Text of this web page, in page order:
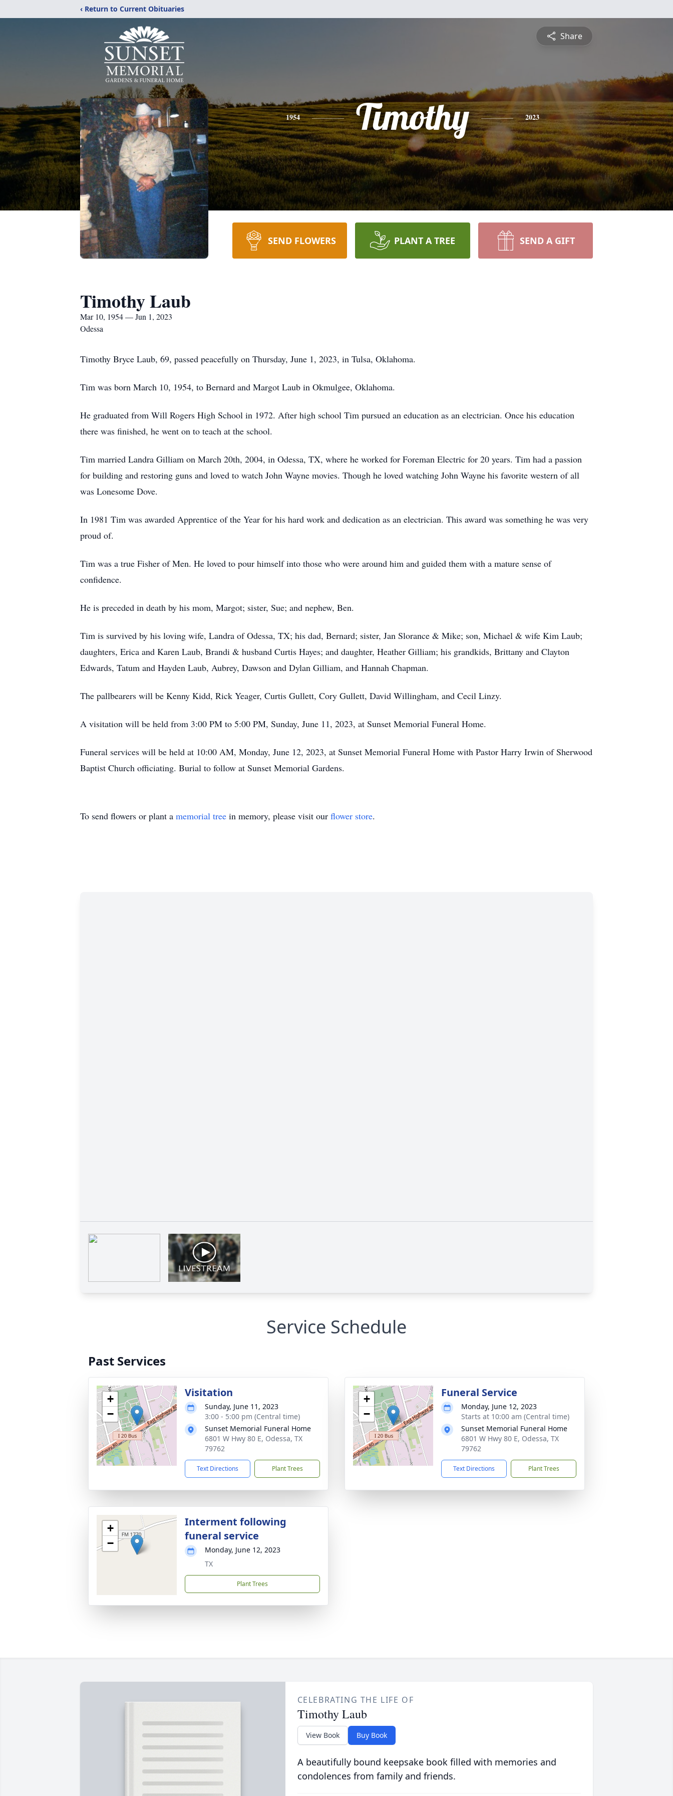
‹ Return to Current Obituaries
Share
1954 Timothy 2023
SEND FLOWERS PLANT A TREE SEND A GIFT
Timothy Laub
Mar 10, 1954 — Jun 1, 2023
Odessa
Timothy Bryce Laub, 69, passed peacefully on Thursday, June 1, 2023, in Tulsa, Oklahoma.
Tim was born March 10, 1954, to Bernard and Margot Laub in Okmulgee, Oklahoma.
He graduated from Will Rogers High School in 1972. After high school Tim pursued an education as an electrician. Once his education
there was finished, he went on to teach at the school.
Tim married Landra Gilliam on March 20th, 2004, in Odessa, TX, where he worked for Foreman Electric for 20 years. Tim had a passion
for building and restoring guns and loved to watch John Wayne movies. Though he loved watching John Wayne his favorite western of all
was Lonesome Dove.
In 1981 Tim was awarded Apprentice of the Year for his hard work and dedication as an electrician. This award was something he was very
proud of.
Tim was a true Fisher of Men. He loved to pour himself into those who were around him and guided them with a mature sense of
confidence.
He is preceded in death by his mom, Margot; sister, Sue; and nephew, Ben.
Tim is survived by his loving wife, Landra of Odessa, TX; his dad, Bernard; sister, Jan Slorance & Mike; son, Michael & wife Kim Laub;
daughters, Erica and Karen Laub, Brandi & husband Curtis Hayes; and daughter, Heather Gilliam; his grandkids, Brittany and Clayton
Edwards, Tatum and Hayden Laub, Aubrey, Dawson and Dylan Gilliam, and Hannah Chapman.
The pallbearers will be Kenny Kidd, Rick Yeager, Curtis Gullett, Cory Gullett, David Willingham, and Cecil Linzy.
A visitation will be held from 3:00 PM to 5:00 PM, Sunday, June 11, 2023, at Sunset Memorial Funeral Home.
Funeral services will be held at 10:00 AM, Monday, June 12, 2023, at Sunset Memorial Funeral Home with Pastor Harry Irwin of Sherwood
Baptist Church officiating. Burial to follow at Sunset Memorial Gardens.
To send flowers or plant a memorial tree in memory, please visit our flower store.
Service Schedule
Past Services
+
−
Visitation
Sunday, June 11, 2023
3:00 - 5:00 pm (Central time)
Sunset Memorial Funeral Home
6801 W Hwy 80 E, Odessa, TX
79762
Text Directions Plant Trees
+
−
Funeral Service
Monday, June 12, 2023
Starts at 10:00 am (Central time)
Sunset Memorial Funeral Home
6801 W Hwy 80 E, Odessa, TX
79762
Text Directions Plant Trees
+
−
Interment following
funeral service
Monday, June 12, 2023
TX
Plant Trees
CELEBRATING THE LIFE OF
Timothy Laub
View Book Buy Book
A beautifully bound keepsake book filled with memories and
condolences from family and friends.